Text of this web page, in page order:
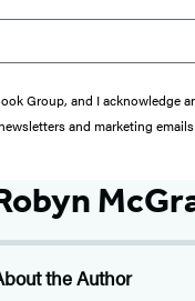
Group, and I acknowledge
and marketing
the Author